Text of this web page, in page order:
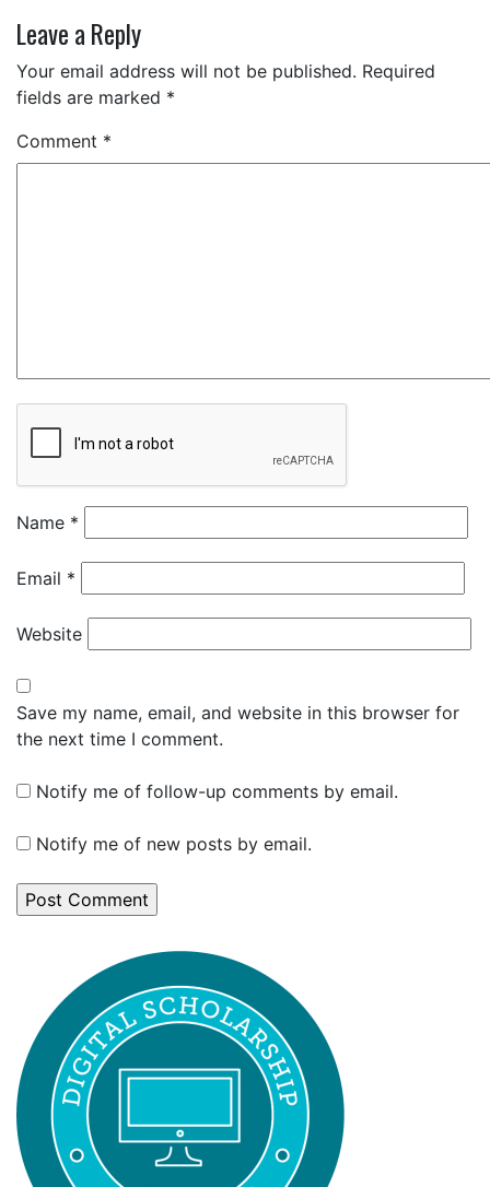
Leave a Reply
Your email address will not be published. Required
fields are marked *
Comment *
Name *
Email *
Website
Save my name, email, and website in this browser for
the next time I comment.
Notify me of follow-up comments by email.
Notify me of new posts by email.